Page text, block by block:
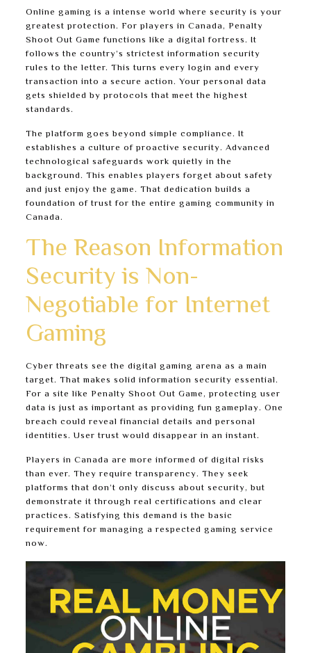
Online gaming is a intense world where security is your
greatest protection. For players in Canada, Penalty
Shoot Out Game functions like a digital fortress. It
follows the country’s strictest information security
rules to the letter. This turns every login and every
transaction into a secure action. Your personal data
gets shielded by protocols that meet the highest
standards.
The platform goes beyond simple compliance. It
establishes a culture of proactive security. Advanced
technological safeguards work quietly in the
background. This enables players forget about safety
and just enjoy the game. That dedication builds a
foundation of trust for the entire gaming community in
Canada.
The Reason Information
Security is Non-
Negotiable for Internet
Gaming
Cyber threats see the digital gaming arena as a main
target. That makes solid information security essential.
For a site like Penalty Shoot Out Game, protecting user
data is just as important as providing fun gameplay. One
breach could reveal financial details and personal
identities. User trust would disappear in an instant.
Players in Canada are more informed of digital risks
than ever. They require transparency. They seek
platforms that don’t only discuss about security, but
demonstrate it through real certifications and clear
practices. Satisfying this demand is the basic
requirement for managing a respected gaming service
now.